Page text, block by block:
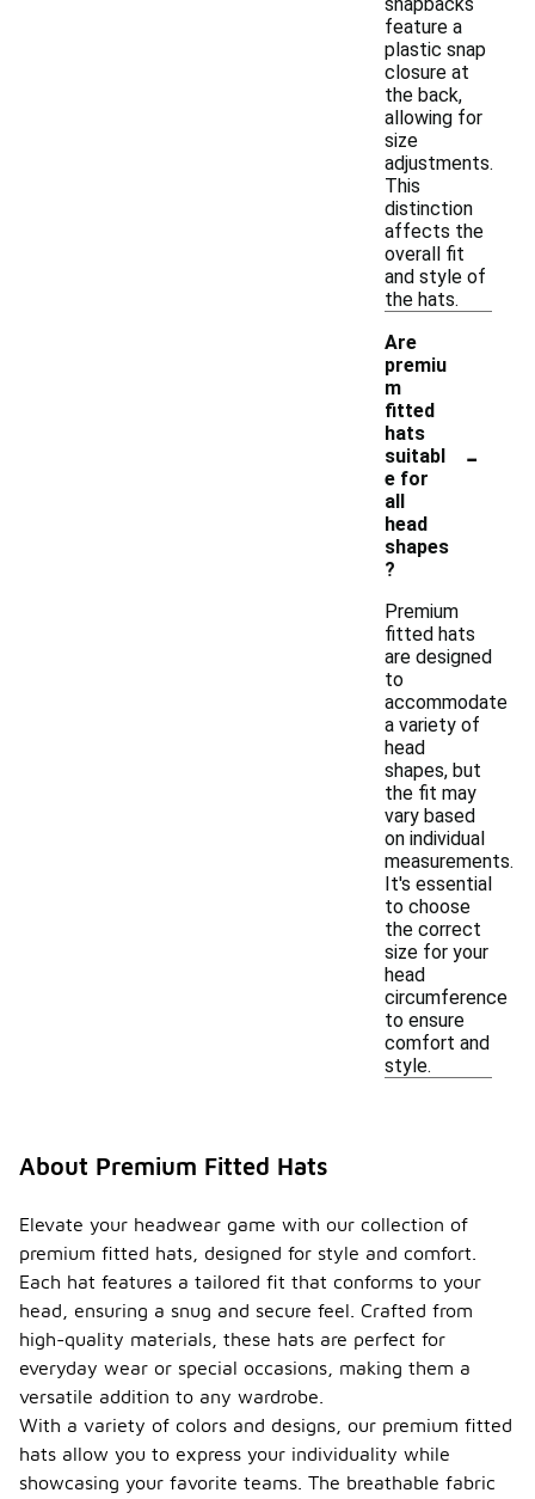
feature a
plastic snap
closure at
the back,
allowing for
size
adjustments.
This
distinction
affects the
overall fit
and style of
the hats.
Are
premiu
m
fitted
hats
suitabl
e for
all
head
shapes
?
-
Premium
fitted hats
are designed
to
accommodate
a variety of
head
shapes, but
the fit may
vary based
on individual
measurements.
It's essential
to choose
the correct
size for your
head
circumference
to ensure
comfort and
style.
About Premium Fitted Hats
Elevate your headwear game with our collection of
premium fitted hats, designed for style and comfort.
Each hat features a tailored fit that conforms to your
head, ensuring a snug and secure feel. Crafted from
high-quality materials, these hats are perfect for
everyday wear or special occasions, making them a
versatile addition to any wardrobe.
With a variety of colors and designs, our premium fitted
hats allow you to express your individuality while
showcasing your favorite teams. The breathable fabric